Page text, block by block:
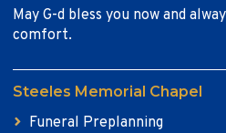
May G-d bless you now and
comfort.
Steeles Memorial Chapel
Funeral Preplanning